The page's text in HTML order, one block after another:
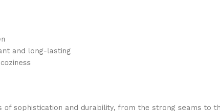
and long-lasting
sophistication and durability, from the strong seams to